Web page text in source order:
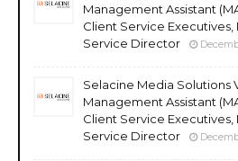
Management Assistant
Client Service Executives,
Service Director
Selacine Media Solutions
Management Assistant
Client Service Executives,
Service Director